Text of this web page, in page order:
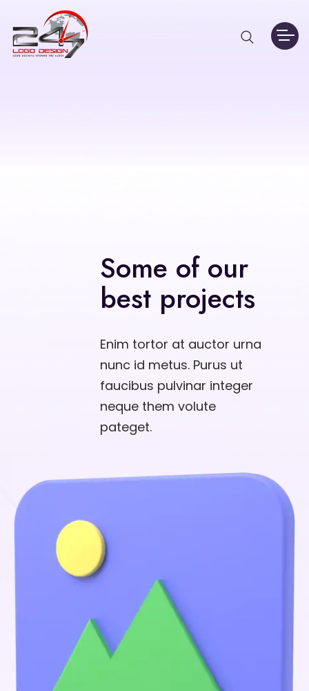
Some of our
best projects
Enim tortor at auctor urna
nunc id metus. Purus ut
faucibus pulvinar integer
neque them volute
pateget.